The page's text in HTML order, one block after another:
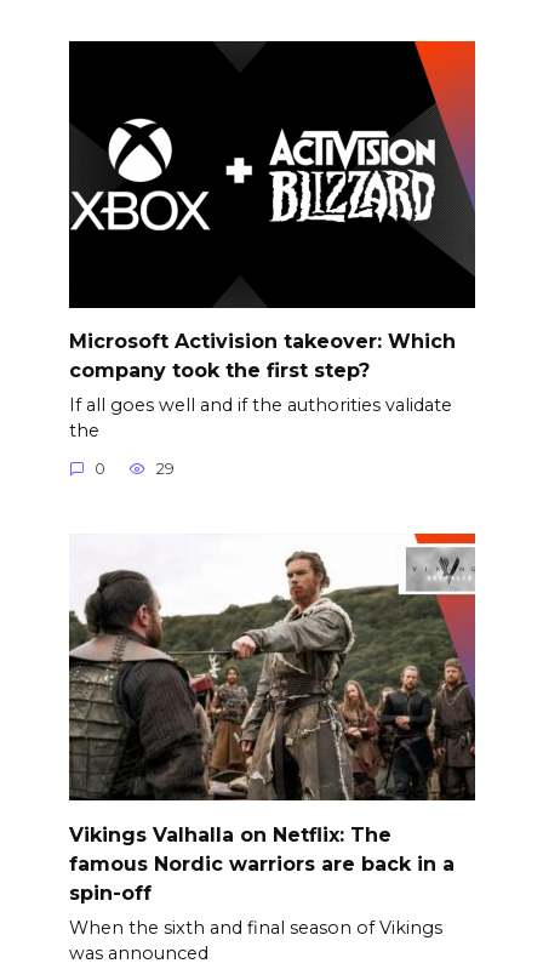
Microsoft Activision takeover: Which
company took the first step?
If all goes well and if the authorities validate
the
0 29
Vikings Valhalla on Netflix: The
famous Nordic warriors are back in a
spin-off
When the sixth and final season of Vikings
was announced